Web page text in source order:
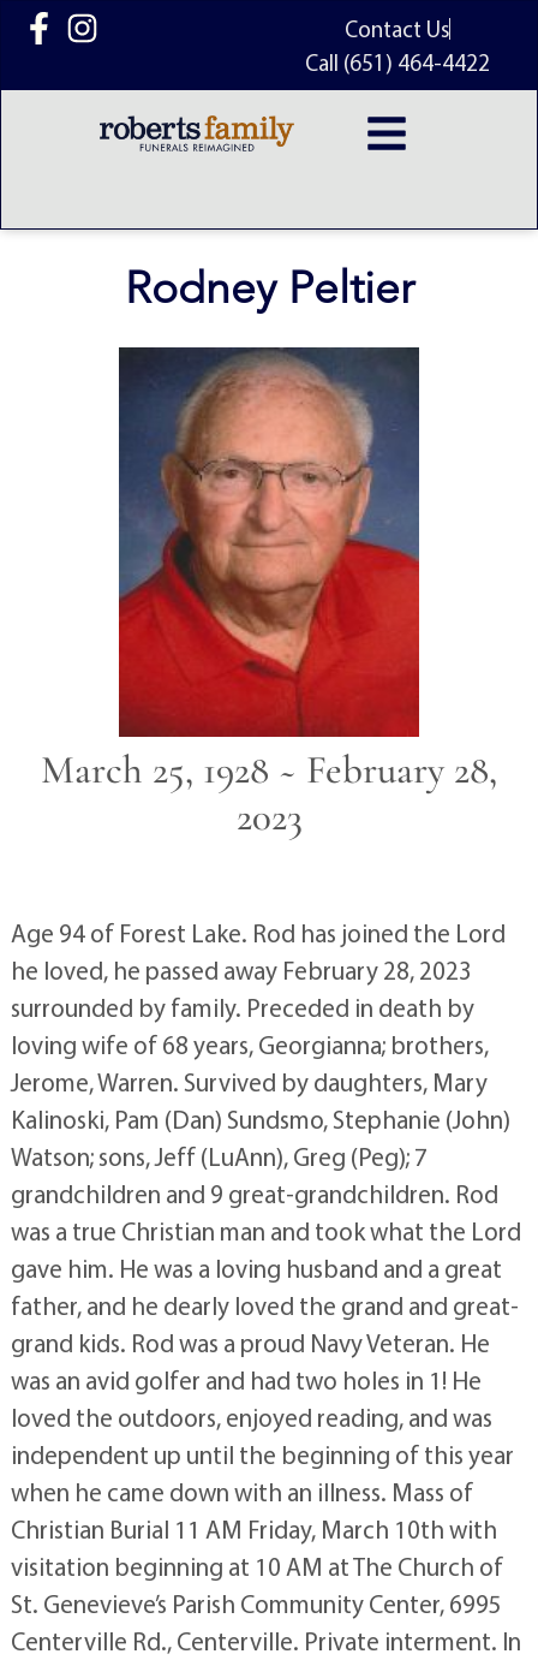
content
Contact Us
Call (651) 464-4422
Rodney Peltier
March 25, 1928 ~ February 28,
2023
Age 94 of Forest Lake. Rod has joined the Lord
he loved, he passed away February 28, 2023
surrounded by family. Preceded in death by
loving wife of 68 years, Georgianna; brothers,
Jerome, Warren. Survived by daughters, Mary
Kalinoski, Pam (Dan) Sundsmo, Stephanie (John)
Watson; sons, Jeff (LuAnn), Greg (Peg); 7
grandchildren and 9 great-grandchildren. Rod
was a true Christian man and took what the Lord
gave him. He was a loving husband and a great
father, and he dearly loved the grand and great-
grand kids. Rod was a proud Navy Veteran. He
was an avid golfer and had two holes in 1! He
loved the outdoors, enjoyed reading, and was
independent up until the beginning of this year
when he came down with an illness. Mass of
Christian Burial 11 AM Friday, March 10th with
visitation beginning at 10 AM at The Church of
St. Genevieve’s Parish Community Center, 6995
Centerville Rd., Centerville. Private interment. In